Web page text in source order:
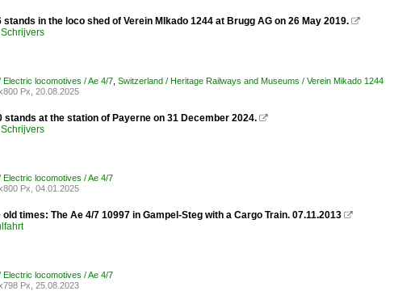
stands in the loco shed of Verein MIkado 1244 at Brugg AG on 26 May 2019. 
Electric locomotives / Ae 4/7 Switzerland / Heritage Railways and Museums / Verein Mikado 1244
Px, 20.08.2025
stands at the station of Payerne on 31 December 2024. 
Electric locomotives / Ae 4/7
Px, 04.01.2025
old times: The Ae 4/7 10997 in Gampel-Steg with a Cargo Train. 07.11.2013 
Electric locomotives / Ae 4/7
Px, 25.08.2023